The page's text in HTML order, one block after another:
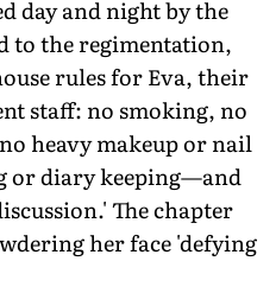
day and night by the
to the regimentation,
rules for Eva, their
staff: no smoking, no
heavy makeup or nail
or diary keeping—and
The chapter
her face 'defying